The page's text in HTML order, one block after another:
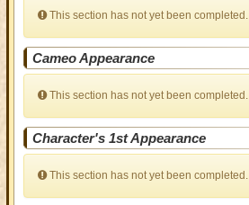
This section has not yet been completed.
Cameo Appearance
This section has not yet been completed.
Character's 1st Appearance
This section has not yet been completed.